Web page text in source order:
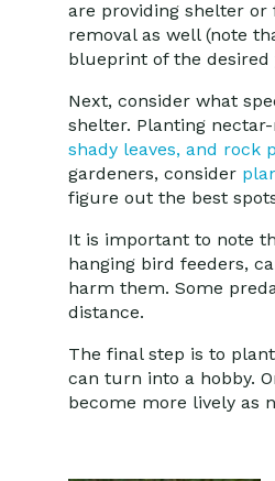
are providing shelter or
removal as well (note
blueprint of the
Next, consider what
shelter. Planting
shady leaves, and rock
gardeners, consider
figure out the best
It is important to note
hanging bird feeders,
harm them. Some
distance.
The final step is to
can turn into a hobby.
become more lively as